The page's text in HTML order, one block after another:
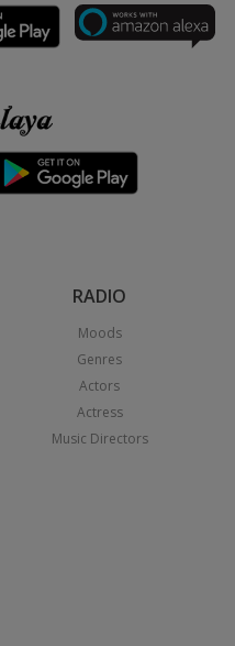
RADIO
Moods
Genres
Actors
Actress
Music Directors